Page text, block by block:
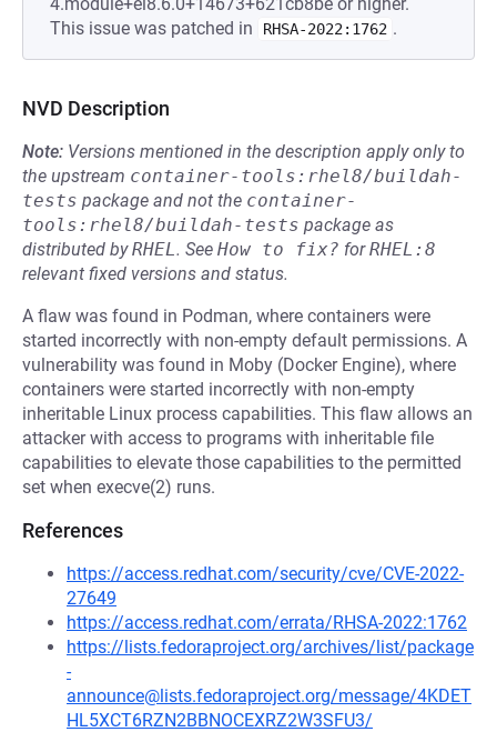
This issue was patched in
RHSA-2022:1762 .
NVD Description
Note: Versions mentioned in the description apply only to
the upstream container-tools:rhel8/buildah-
tests package and not the container-
tools:rhel8/buildah-tests package as
distributed byRHEL. See How to fix? forRHEL:8
relevant fixed versions and status.
A flaw was found in Podman, where containers were
started incorrectly with non-empty default permissions. A
vulnerability was found in Moby (Docker Engine), where
containers were started incorrectly with non-empty
inheritable Linux process capabilities. This flaw allows an
attacker with access to programs with inheritable file
capabilities to elevate those capabilities to the permitted
set when execve(2) runs.
References
https://access.redhat.com/security/cve/CVE-2022-
27649
https://access.redhat.com/errata/RHSA-2022:1762
https://lists.fedoraproject.org/archives/list/package
-
announce@lists.fedoraproject.org/message/4KDET
HL5XCT6RZN2BBNOCEXRZ2W3SFU3/